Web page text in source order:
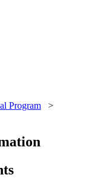
Program >